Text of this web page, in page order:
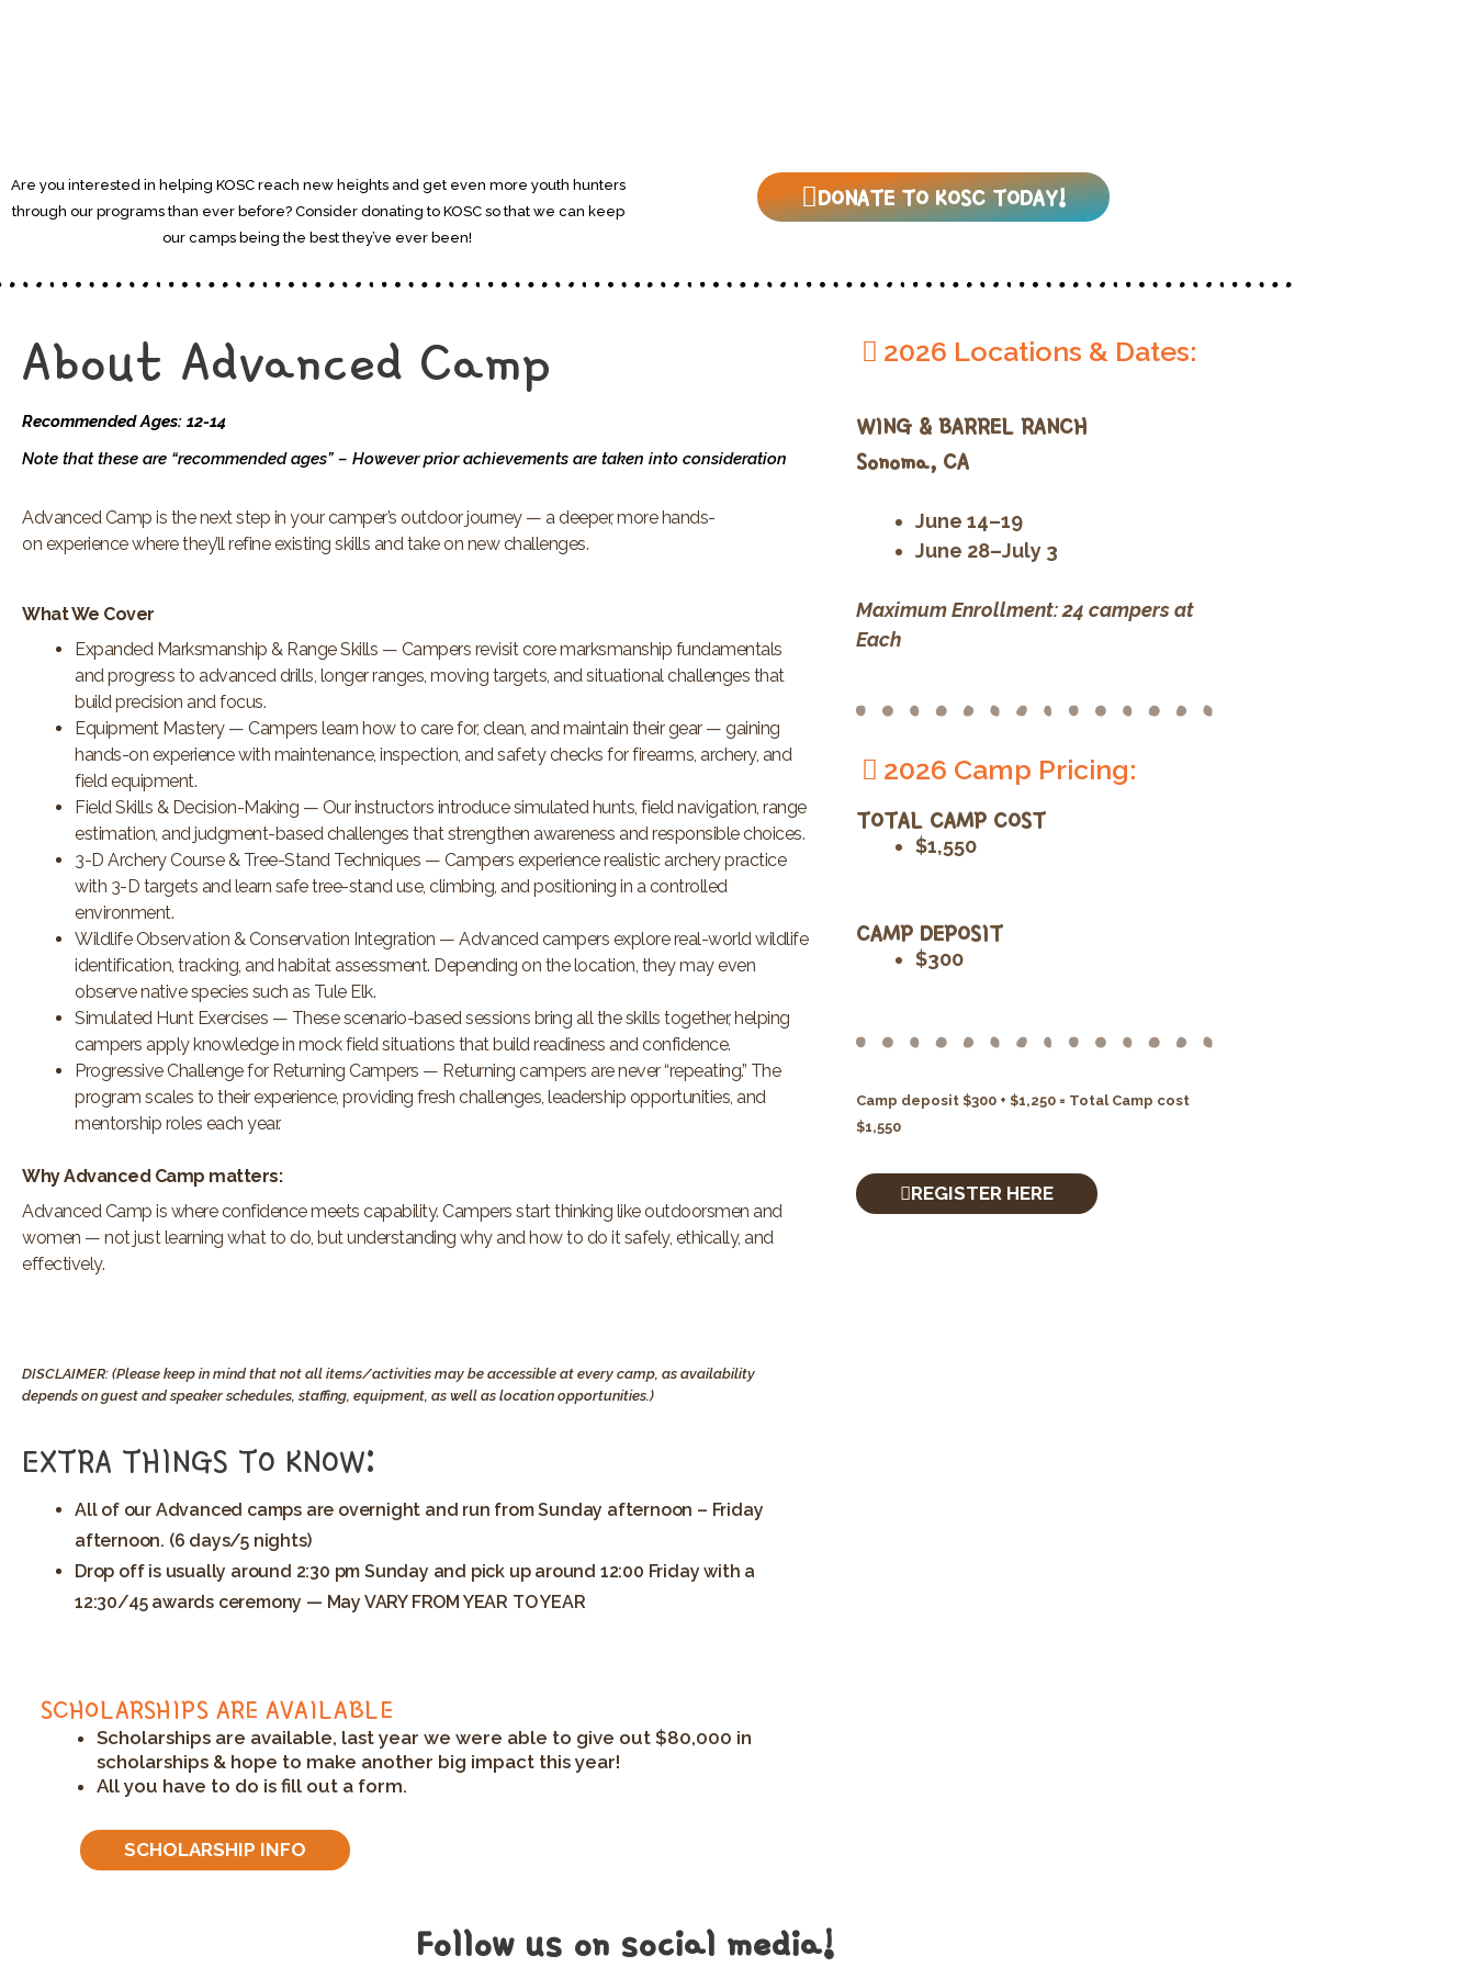
Are you interested in helping KOSC reach new heights and get even more youth hunters
through our programs than ever before? Consider donating to KOSC so that we can keep
our camps being the best they’ve ever been!
DONATE TO KOSC TODAY!
About Advanced Camp
Recommended Ages: 12-14
Note that these are “recommended ages” – However prior achievements are taken into consideration
Advanced Camp is the next step in your camper’s outdoor journey — a deeper, more hands-
on experience where they’ll refine existing skills and take on new challenges.
What We Cover
Expanded Marksmanship & Range Skills — Campers revisit core marksmanship fundamentals
and progress to advanced drills, longer ranges, moving targets, and situational challenges that
build precision and focus.
Equipment Mastery — Campers learn how to care for, clean, and maintain their gear — gaining
hands-on experience with maintenance, inspection, and safety checks for firearms, archery, and
field equipment.
Field Skills & Decision-Making — Our instructors introduce simulated hunts, field navigation, range
estimation, and judgment-based challenges that strengthen awareness and responsible choices.
3-D Archery Course & Tree-Stand Techniques — Campers experience realistic archery practice
with 3-D targets and learn safe tree-stand use, climbing, and positioning in a controlled
environment.
Wildlife Observation & Conservation Integration — Advanced campers explore real-world wildlife
identification, tracking, and habitat assessment. Depending on the location, they may even
observe native species such as Tule Elk.
Simulated Hunt Exercises — These scenario-based sessions bring all the skills together, helping
campers apply knowledge in mock field situations that build readiness and confidence.
Progressive Challenge for Returning Campers — Returning campers are never “repeating.” The
program scales to their experience, providing fresh challenges, leadership opportunities, and
mentorship roles each year.
Why Advanced Camp matters:
Advanced Camp is where confidence meets capability. Campers start thinking like outdoorsmen and
women — not just learning what to do, but understanding why and how to do it safely, ethically, and
effectively.
DISCLAIMER: (Please keep in mind that not all items/activities may be accessible at every camp, as availability
depends on guest and speaker schedules, staffing, equipment, as well as location opportunities.)
EXTRA THINGS TO KNOW:​
All of our Advanced camps are overnight and run from Sunday afternoon – Friday
afternoon. (6 days/5 nights)
Drop off is usually around 2:30 pm Sunday and pick up around 12:00 Friday with a
12:30/45 awards ceremony — May VARY FROM YEAR TO YEAR
2026 Locations & Dates:
WING & BARREL RANCH
Sonoma, CA
June 14–19
June 28–July 3
Maximum Enrollment: 24 campers at
Each
2026 Camp Pricing:
TOTAL CAMP COST
$1,550
CAMP DEPOSIT
$300
Camp deposit $300 + $1,250 = Total Camp cost
$1,550
REGISTER HERE
SCHOLARSHIPS ARE AVAILABLE
Scholarships are available, last year we were able to give out $80,000 in
scholarships & hope to make another big impact this year!
All you have to do is fill out a form.
SCHOLARSHIP INFO
Follow us on social media!